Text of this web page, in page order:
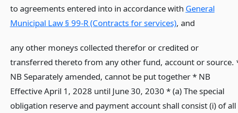
to agreements entered into in accordance with General
Municipal Law § 99-R (Contracts for services), and
any other moneys collected therefor or credited or
transferred thereto from any other fund, account or source.
NB Separately amended, cannot be put together * NB
Effective April 1, 2028 until June 30, 2030 * (a) The special
obligation reserve and payment account shall consist (i) of all